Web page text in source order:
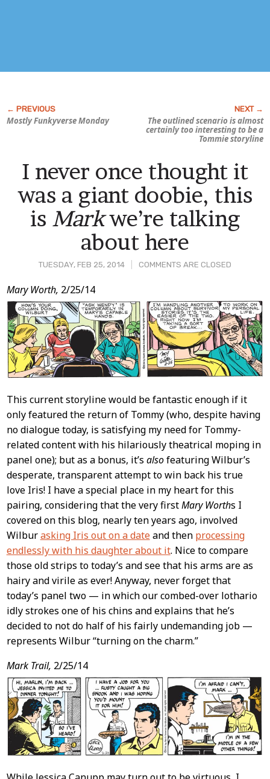
MostlyFunkyverse Monday
The outlined scenario is almost
certainly too interesting to be a
Tommie storyline
TUESDAY, FEB 25, 2014 COMMENTS ARE CLOSED
I never once thought it
was a giant doobie, this
is Markwe’re talking
about here
Post
Content
Mary Worth, 2/25/14
This current storyline would be fantastic enough if it
only featured the return of Tommy (who, despite having
no dialogue today, is satisfying my need for Tommy-
related content with his hilariously theatrical moping in
panel one); but as a bonus, it’s alsofeaturing Wilbur’s
desperate, transparent attempt to win back his true
love Iris! I have a special place in my heart for this
pairing, considering that the very firstMary Worths I
covered on this blog, nearly ten years ago, involved
Wilburasking Iris out on a dateand then processing
endlessly with his daughter about it. Nice to compare
those old strips to today’s and see that his arms are as
hairy and virile as ever! Anyway, never forget that
today’s panel two — in which our combed-over lothario
idly strokes one of his chins and explains that he’s
decided to not do half of his fairly undemanding job —
represents Wilbur “turning on the charm.”
Mark Trail, 2/25/14